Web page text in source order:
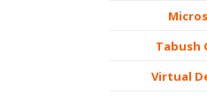
Tabush
Virtual